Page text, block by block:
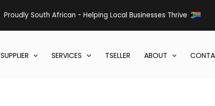
Proudly South African - Helping Local Businesses Thrive
SUPPLIER SERVICES TSELLER ABOUT